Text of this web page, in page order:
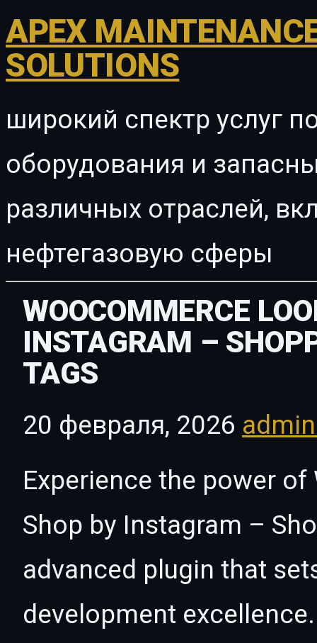
APEX
SOLUTIONS
широкий спектр услуг
оборудования и
различных отраслей,
нефтегазовую сферы
WOOCOMMERCE
INSTAGRAM –
TAGS
20 февраля, 2026
Experience the power
Shop by Instagram –
advanced plugin that
development